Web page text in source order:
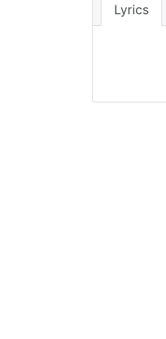
Lyrics